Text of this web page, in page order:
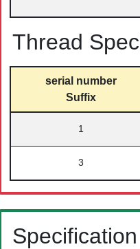
Thread
serial number
Suffix
1
3
Specification